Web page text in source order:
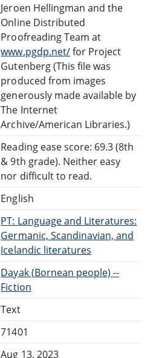
Jeroen Hellingman and the
Online Distributed
Proofreading Team at
www.pgdp.net/for Project
Gutenberg (This file was
produced from images
generously made available by
The Internet
Archive/American Libraries.)
Reading ease score: 69.3 (8th
& 9th grade). Neither easy
nor difficult to read.
English
PT: Language and Literatures:
Germanic, Scandinavian, and
Icelandic literatures
Dayak (Bornean people) --
Fiction
Text
71401
Aug 13, 2023